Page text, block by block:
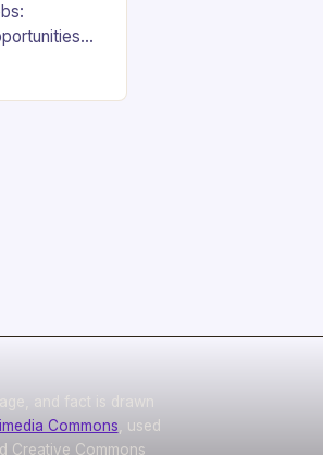
and fact is drawn
Commons , used
Creative Commons